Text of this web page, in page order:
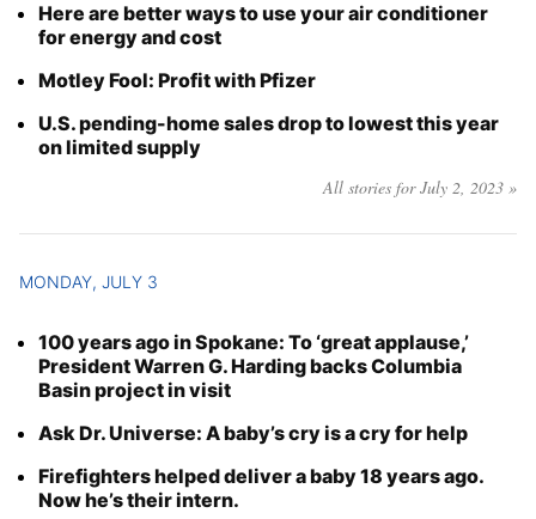
Here are better ways to use your air conditioner
for energy and cost
Motley Fool: Profit with Pfizer
U.S. pending-home sales drop to lowest this year
on limited supply
All stories for July 2, 2023 »
MONDAY, JULY 3
100 years ago in Spokane: To ‘great applause,’
President Warren G. Harding backs Columbia
Basin project in visit
Ask Dr. Universe: A baby’s cry is a cry for help
Firefighters helped deliver a baby 18 years ago.
Now he’s their intern.